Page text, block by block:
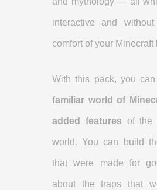
interactive and
comfort of your Minecraft
With this pack, you
familiar world of
added features of the
world. You can build
that were made for
about the traps that